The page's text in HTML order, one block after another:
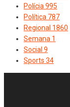
Polícia995
Política 787
Regional 1860
Semana 1
Social 9
Sports 34